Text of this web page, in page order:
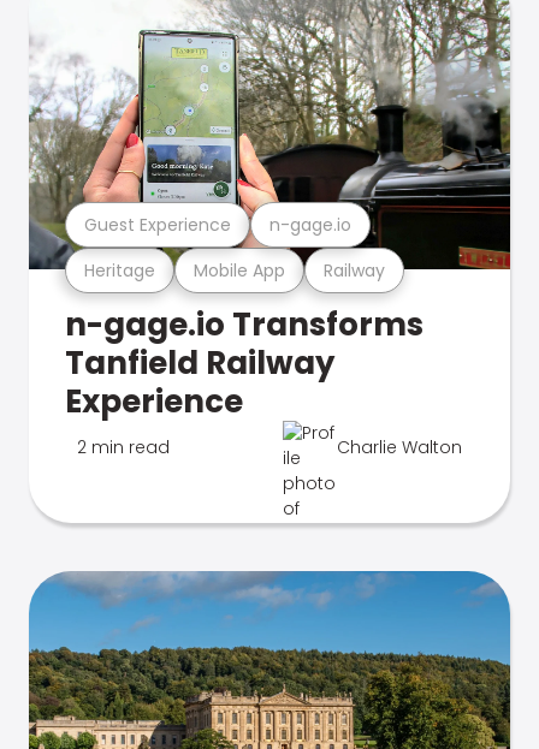
Heritage Mobile App Railway
Guest Experience n-gage.io
n-gage.io Transforms
Tanfield Railway
Experience
2 min read Charlie Walton